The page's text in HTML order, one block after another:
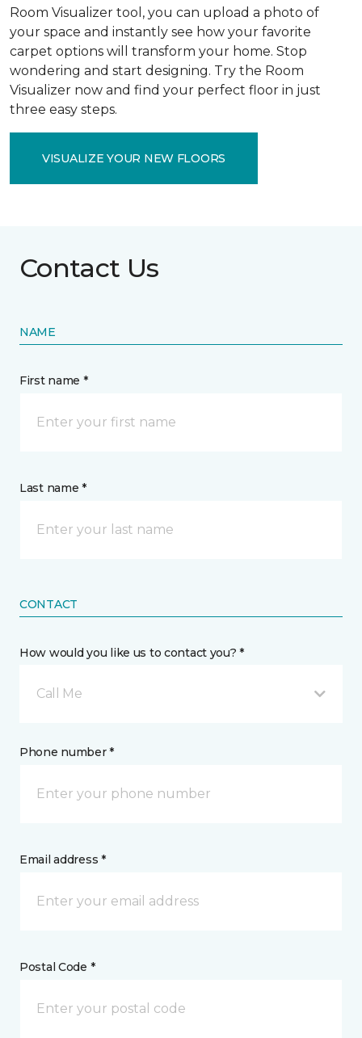
Room Visualizer tool, you can upload a photo of
your space and instantly see how your favorite
carpet options will transform your home. Stop
wondering and start designing. Try the Room
Visualizer now and find your perfect floor in just
three easy steps.
VISUALIZE YOUR NEW FLOORS
Contact Us
NAME
First name *
Last name *
CONTACT
How would you like us to contact you? *
Call Me
Phone number *
Email address *
Postal Code *